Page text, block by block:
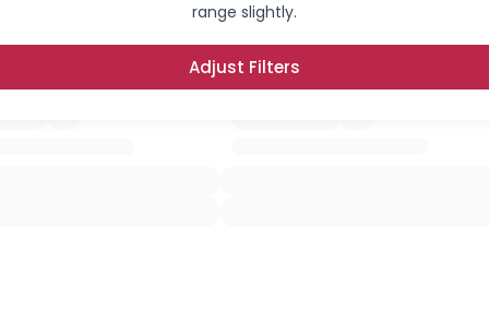
range slightly.
Adjust Filters